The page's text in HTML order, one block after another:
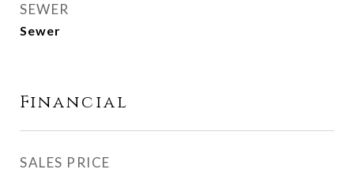
SEWER
Sewer
Financial
SALES PRICE